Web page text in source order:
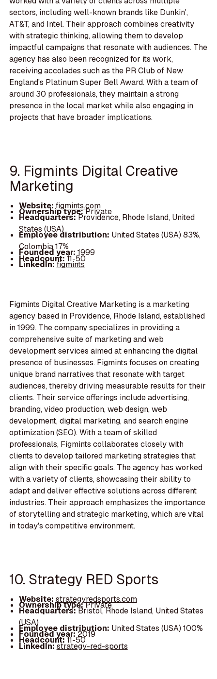
sectors, including well-known brands like Dunkin',
AT&T, and Intel. Their approach combines creativity
with strategic thinking, allowing them to develop
impactful campaigns that resonate with audiences. The
agency has also been recognized for its work,
receiving accolades such as the PR Club of New
England's Platinum Super Bell Award. With a team of
around 30 professionals, they maintain a strong
presence in the local market while also engaging in
projects that have broader implications.
9. Figmints Digital Creative
Marketing
Website:figmints.com
Ownership type:Private
Headquarters:Providence, Rhode Island, United
States (USA)
Employee distribution: United States (USA) 83%,
Colombia 17%
Founded year: 1999
Headcount:11-50
LinkedIn:figmints
Figmints Digital Creative Marketing is a marketing
agency based in Providence, Rhode Island, established
in 1999. The company specializes in providing a
comprehensive suite of marketing and web
development services aimed at enhancing the digital
presence of businesses. Figmints focuses on creating
unique brand narratives that resonate with target
audiences, thereby driving measurable results for their
clients. Their service offerings include advertising,
branding, video production, web design, web
development, digital marketing, and search engine
optimization (SEO). With a team of skilled
professionals, Figmints collaborates closely with
clients to develop tailored marketing strategies that
align with their specific goals. The agency has worked
with a variety of clients, showcasing their ability to
adapt and deliver effective solutions across different
industries. Their approach emphasizes the importance
of storytelling and strategic marketing, which are vital
in today's competitive environment.
10. Strategy RED Sports
Website:strategyredsports.com
Ownership type:Private
Headquarters:Bristol, Rhode Island, United States
(USA)
Employee distribution: United States (USA) 100%
Founded year:2019
Headcount:11-50
LinkedIn:strategy-red-sports